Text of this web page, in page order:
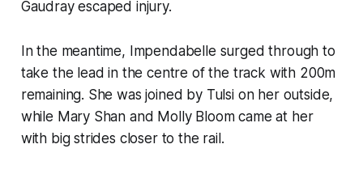
Gaudray escaped injury.
In the meantime, Impendabelle surged through to
take the lead in the centre of the track with 200m
remaining. She was joined by Tulsi on her outside,
while Mary Shan and Molly Bloom came at her
with big strides closer to the rail.